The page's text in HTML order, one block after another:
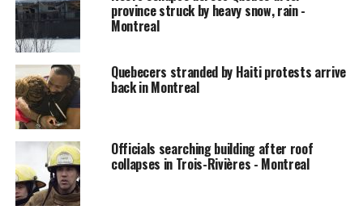
READ MORE:
Class action lawsuit authorization
requested against exo over ‘unreliable’ train service
Over the first three weeks of January 2019, punctuality
has been 94 per cent, a 17 per cent improvement over
last year. In the worst week this year, punctuality was 88
per cent. People have noticed.
“We have had very good performance this year. I’ve only
encounter four delays,” said train user Don Davis.
province struck by heavy snow, rain -
Montreal
Quebecers stranded by Haiti protests arrive
back in Montreal
Officials searching building after roof
collapses in Trois-Rivières - Montreal